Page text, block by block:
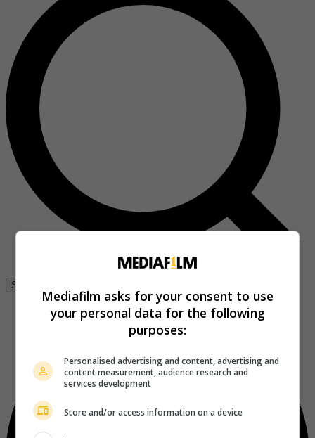
Se connecter
Mediafilm asks for your consent to use
your personal data for the following
purposes:
Personalised advertising and content, advertising and
content measurement, audience research and
services development
Store and/or access information on a device